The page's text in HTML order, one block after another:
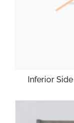
Inferior